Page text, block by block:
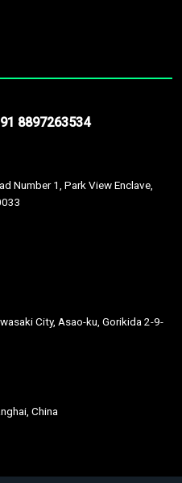
8897263534
Number 1, Park View Enclave,
City, Asao-ku, Gorikida 2-9-
China